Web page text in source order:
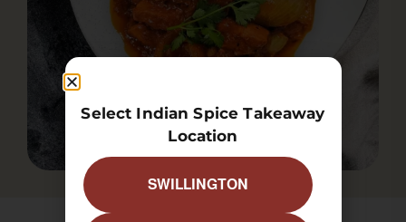
Select Indian Spice Takeaway
Location
SWILLINGTON